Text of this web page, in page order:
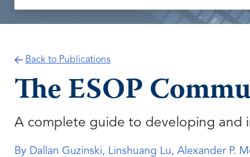
Back to Publications
The ESOP
A complete guide to developing and
By Dallan Guzinski, Linshuang Lu, Alexander P.